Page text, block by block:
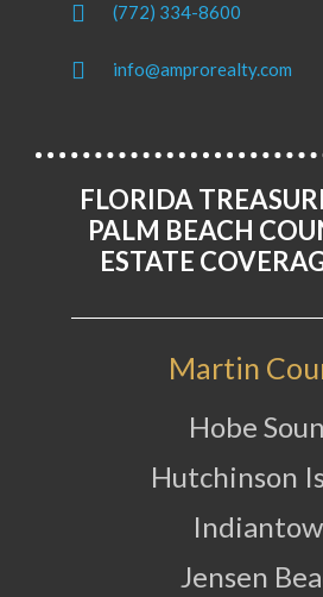
(772) 334-8600
info@amprorealty.com
FLORIDA
PALM BEACH
ESTATE
Martin
Hobe
Hutchinson
Jensen